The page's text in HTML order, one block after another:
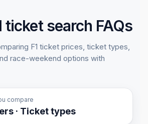
ticket search FAQs
F1 ticket prices, ticket types,
race-weekend options with
compare
· Ticket types